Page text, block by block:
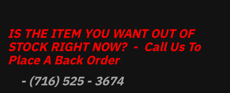
IS THE ITEM YOU WANT OUT OF
STOCK RIGHT NOW? - Call Us To
Place A Back Order
- (716) 525 - 3674